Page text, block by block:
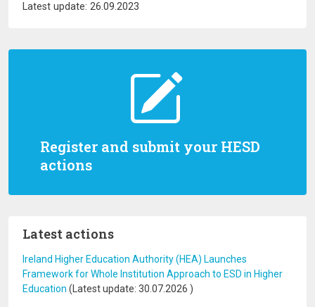
Register and submit your HESD
actions
Latest actions
Ireland Higher Education Authority (HEA) Launches
Framework for Whole Institution Approach to ESD in Higher
Education (Latest update: 30.07.2026 )
Latest update: 26.09.2023